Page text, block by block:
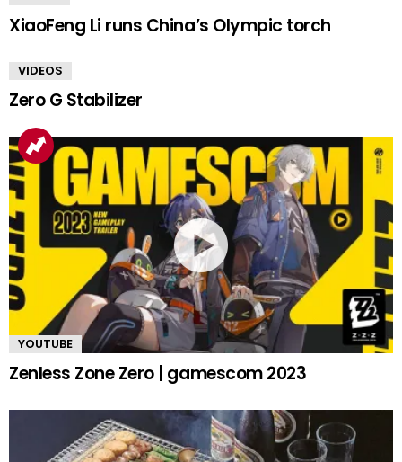
XiaoFeng Li runs China’s Olympic torch
VIDEOS
Zero G Stabilizer
YOUTUBE
Zenless Zone Zero | gamescom 2023